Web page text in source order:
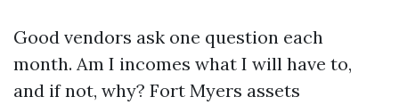
Good vendors ask one question each
month. Am I incomes what I will have to,
and if not, why? Fort Myers assets